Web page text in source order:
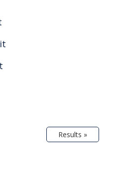
Results »